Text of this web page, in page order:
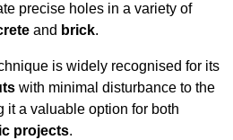
precise holes in a variety of
and brick.
is widely recognised for its
with minimal disturbance to the
it a valuable option for both
projects.